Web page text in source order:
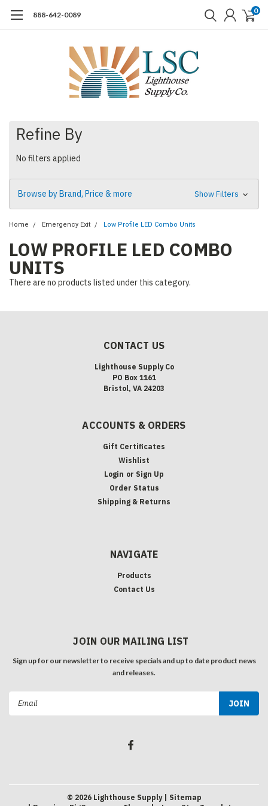
888-642-0089 0
Refine By
No filters applied
Browse by Brand, Price & more Show Filters
Home Emergency Exit Low Profile LED Combo Units
LOW PROFILE LED COMBO
UNITS
There are no products listed under this category.
CONTACT US
Lighthouse Supply Co
PO Box 1161
Bristol, VA 24203
ACCOUNTS & ORDERS
Gift Certificates
Wishlist
Login or Sign Up
Order Status
Shipping & Returns
NAVIGATE
Products
Contact Us
JOIN OUR MAILING LIST
Sign up for our newsletter to receive specials and up to date product news
and releases.
© 2026Lighthouse Supply
| Sitemap